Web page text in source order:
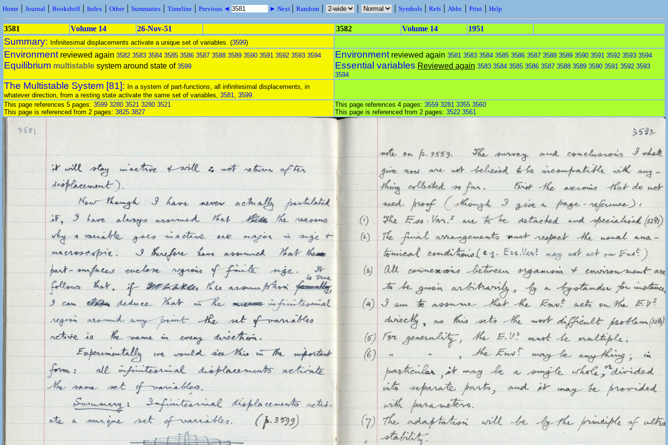
Home | Journal | Bookshelf| Index | Other| Summaries | Timeline | Previous ◄ ► Next | Random | | | Symbols | Refs | Abbr. | Print | Help
3581 Volume 14 26-Nov-51 3582 Volume 14 1951
Summary: Infinitesimal displacements activate a unique set of variables. (3599)
Environment reviewed again 3582 3583 3584 3585 3586 3587 3588 3589 3590 3591 3592 3593 3594
Equilibrium multistable system around state of 3599
Environment reviewed again 3581 3583 3584 3585 3586 3587 3588 3589 3590 3591 3592 3593 3594
Essential variables Reviewed again 3583 3584 3585 3586 3587 3588 3589 3590 3591 3592 3593
3594
The Multistable System [81]:
In a system of part-functions, all infinitesimal displacements, in
whatever direction, from a resting state activate the same set of variables, 3581, 3599.
This page references 5 pages: 3599 3280 3521 3280 3521
This page is referenced from 2 pages: 3825 3827
This page references 4 pages: 3559 3281 3355 3560
This page is referenced from 2 pages: 3522 3561